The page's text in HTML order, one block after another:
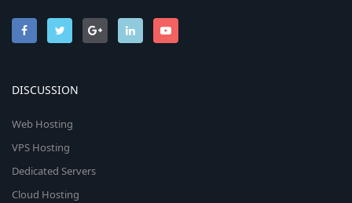
DISCUSSION
Web Hosting
VPS Hosting
Dedicated Servers
Cloud Hosting